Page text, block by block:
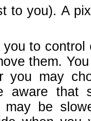
to you). A
to
them.
you may
aware that
may be